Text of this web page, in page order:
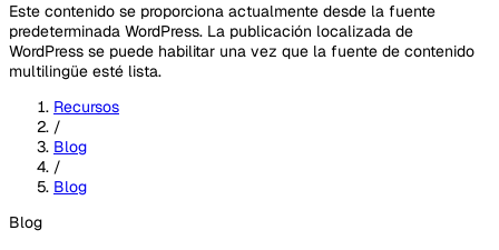
Este contenido se proporciona actualmente desde la fuente
predeterminada WordPress. La publicación localizada de
WordPress se puede habilitar una vez que la fuente de contenido
multilingüe esté lista.
Recursos
/
Blog
/
Blog
Blog